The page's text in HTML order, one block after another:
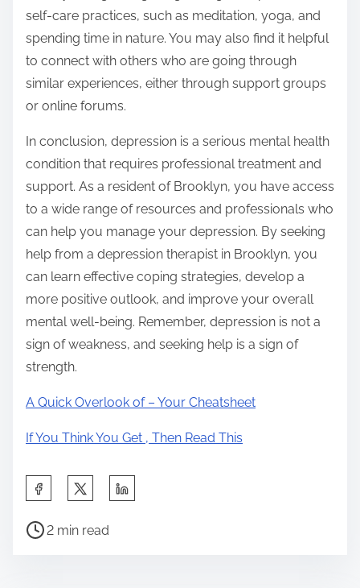
self-care practices, such as meditation, yoga, and
spending time in nature. You may also find it helpful
to connect with others who are going through
similar experiences, either through support groups
or online forums.
In conclusion, depression is a serious mental health
condition that requires professional treatment and
support. As a resident of Brooklyn, you have access
to a wide range of resources and professionals who
can help you manage your depression. By seeking
help from a depression therapist in Brooklyn, you
can learn effective coping strategies, develop a
more positive outlook, and improve your overall
mental well-being. Remember, depression is not a
sign of weakness, and seeking help is a sign of
strength.
A Quick Overlook of – Your Cheatsheet
If You Think You Get , Then Read This
a
P
2 min read